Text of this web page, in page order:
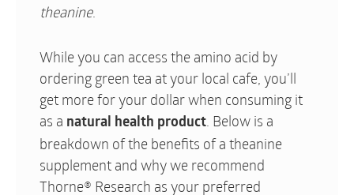
theanine.
While you can access the amino acid by
ordering green tea at your local cafe, you’ll
get more for your dollar when consuming it
as a natural health product. Below is a
breakdown of the benefits of a theanine
supplement and why we recommend
Thorne® Research as your preferred